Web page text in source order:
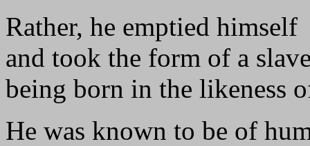
Rather, he emptied himself
and took the form of a
being born in the likeness
He was known to be of